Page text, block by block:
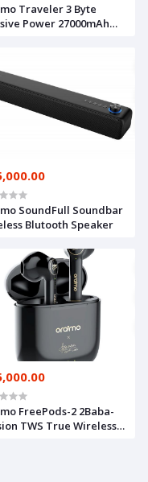
Traveler 3 Byte
Power 27000mAh
SoundFull Soundbar
Blutooth Speaker
FreePods-2 2Baba-
TWS True Wireless